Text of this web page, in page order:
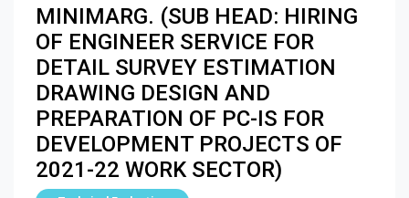
MINIMARG. (SUB HEAD: HIRING
OF ENGINEER SERVICE FOR
DETAIL SURVEY ESTIMATION
DRAWING DESIGN AND
PREPARATION OF PC-IS FOR
DEVELOPMENT PROJECTS OF
2021-22 WORK SECTOR)